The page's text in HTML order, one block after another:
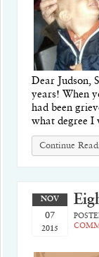
Dear Judson,
years! When
had been
what degree
Continue
NOV
07
2015